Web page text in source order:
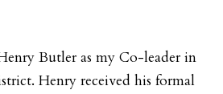
Butler as my Co-leader in
Henry received his formal